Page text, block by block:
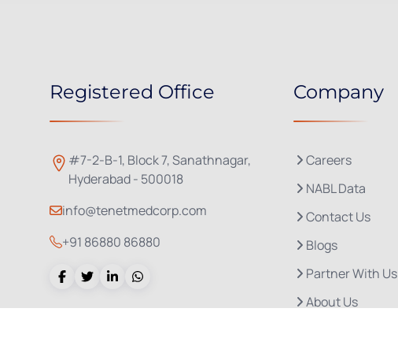
Registered Office
#7-2-B-1, Block 7, Sanathnagar,
Hyderabad - 500018
info@tenetmedcorp.com
+91 86880 86880
Company
Careers
NABL Data
Contact Us
Blogs
Partner With Us
About Us